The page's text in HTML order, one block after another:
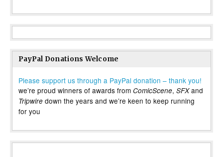
PayPal Donations Welcome
Please support us through a PayPal donation – thank you!
we’re proud winners of awards from ComicScene, SFXand
Tripwire down the years and we’re keen to keep running
for you